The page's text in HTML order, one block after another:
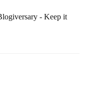
- Keep it